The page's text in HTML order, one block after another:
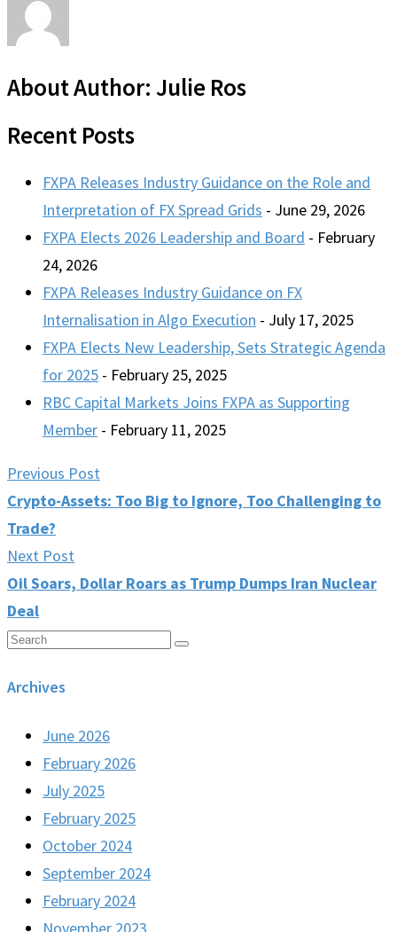
About Author: Julie Ros
Recent Posts
FXPA Releases Industry Guidance on the Role and
Interpretation of FX Spread Grids - June 29, 2026
FXPA Elects 2026 Leadership and Board - February
24, 2026
FXPA Releases Industry Guidance on FX
Internalisation in Algo Execution - July 17, 2025
FXPA Elects New Leadership, Sets Strategic Agenda
for 2025 - February 25, 2025
RBC Capital Markets Joins FXPA as Supporting
Member - February 11, 2025
Previous Post
Crypto-Assets: Too Big to Ignore, Too Challenging to
Trade?
Next Post
Oil Soars, Dollar Roars as Trump Dumps Iran Nuclear
Deal
Archives
June 2026
February 2026
July 2025
February 2025
October 2024
September 2024
February 2024